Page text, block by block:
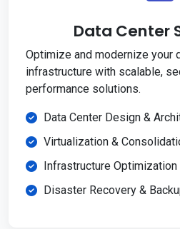
Data Center
Optimize and modernize your
infrastructure with scalable,
performance solutions.
Data Center Design &
Virtualization &
Infrastructure Optimization
Disaster Recovery &